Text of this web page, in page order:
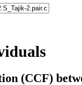
(CCF)